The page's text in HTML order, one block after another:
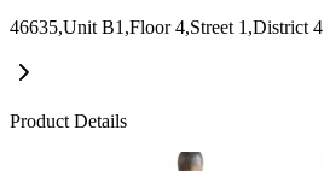
46635,Unit B1,Floor 4,Street 1,District 4
Product Details